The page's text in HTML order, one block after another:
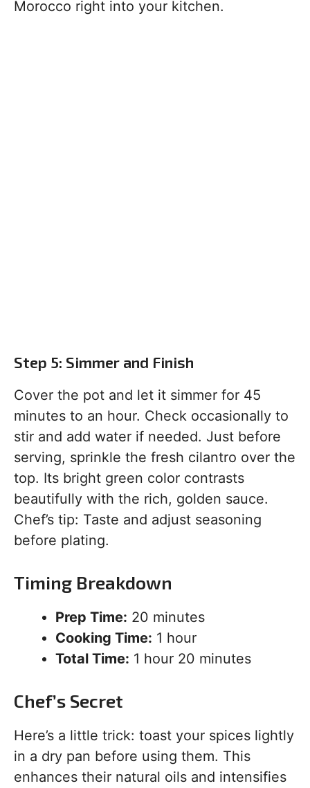
Morocco right into your kitchen.
Step 5: Simmer and Finish
Cover the pot and let it simmer for 45
minutes to an hour. Check occasionally to
stir and add water if needed. Just before
serving, sprinkle the fresh cilantro over the
top. Its bright green color contrasts
beautifully with the rich, golden sauce.
Chef’s tip: Taste and adjust seasoning
before plating.
Timing Breakdown
Prep Time: 20 minutes
Cooking Time: 1 hour
Total Time: 1 hour 20 minutes
Chef’s Secret
Here’s a little trick: toast your spices lightly
in a dry pan before using them. This
enhances their natural oils and intensifies